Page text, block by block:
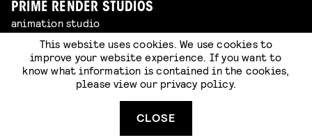
PRIME RENDER STUDIOS
animation studio
INDUSTRY GARDEN
AMBASSADORS
production company
This website uses cookies. We use cookies to
improve your website experience. If you want to
know what information is contained in the cookies,
please view our privacy policy.
CLOSE